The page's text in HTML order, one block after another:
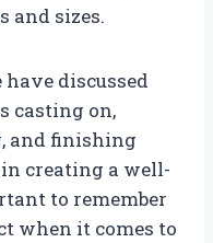
and sizes.
discussed
casting on,
and finishing
creating a well-
to remember
when it comes to